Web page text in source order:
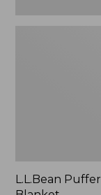
L.L.Bean Puffer